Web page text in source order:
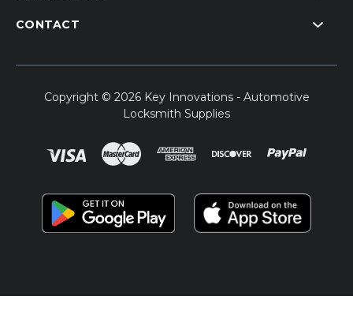
CONTACT
Copyright © 2026 Key Innovations - Automotive
Locksmith Supplies